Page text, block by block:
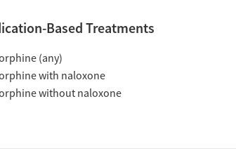
Based Treatments
(any)
with naloxone
without naloxone